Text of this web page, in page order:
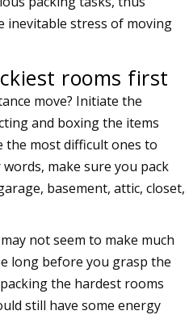
inevitable stress of moving
rooms first
move? Initiate the
and boxing the items
most difficult ones to
make sure you pack
basement, attic, closet,
not seem to make much
long before you grasp the
the hardest rooms
still have some energy